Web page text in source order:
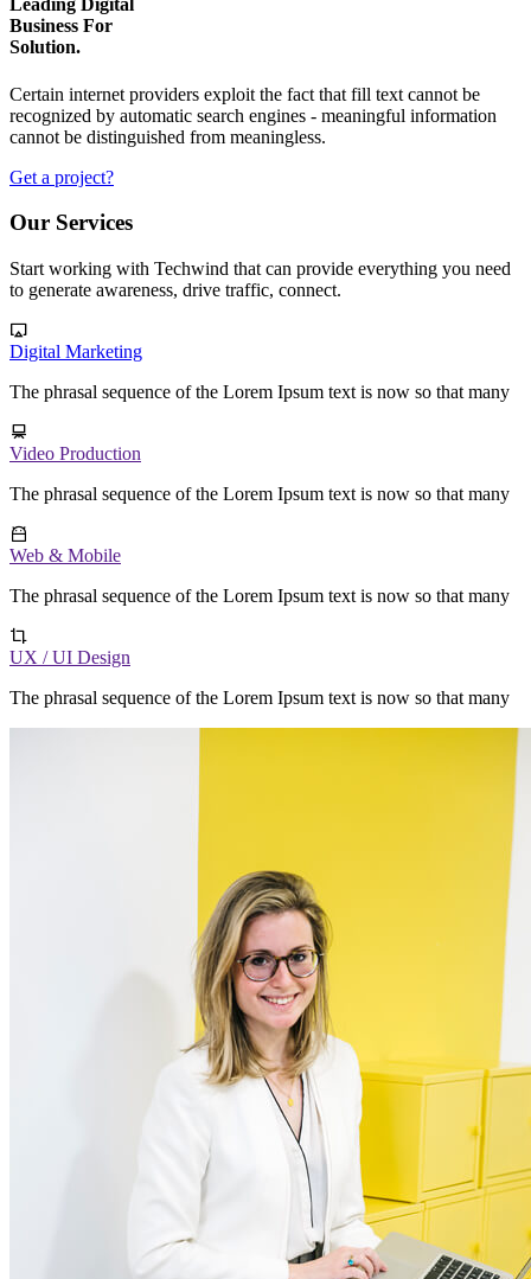
Leading Digital
Business For
Solution.
Certain internet providers exploit the fact that fill text cannot be
recognized by automatic search engines - meaningful information
cannot be distinguished from meaningless.
Get a project?
Our Services
Start working with Techwind that can provide everything you need
to generate awareness, drive traffic, connect.
Digital Marketing
The phrasal sequence of the Lorem Ipsum text is now so that many
Video Production
The phrasal sequence of the Lorem Ipsum text is now so that many
Web & Mobile
The phrasal sequence of the Lorem Ipsum text is now so that many
UX / UI Design
The phrasal sequence of the Lorem Ipsum text is now so that many